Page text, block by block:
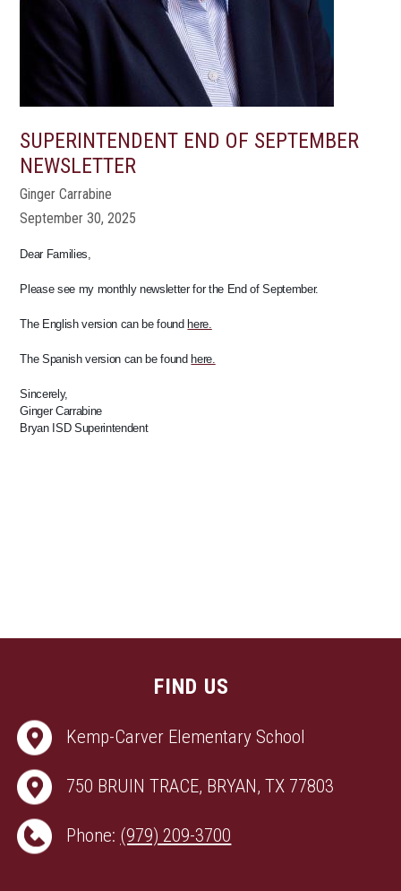
SUPERINTENDENT END OF SEPTEMBER
NEWSLETTER
Ginger Carrabine
September 30, 2025
Dear Families,
Please see my monthly newsletter for the End of September.
The English version can be found here.
The Spanish version can be found here.
Sincerely,
Ginger Carrabine
Bryan ISD Superintendent
FIND US
Kemp-Carver Elementary School
750 BRUIN TRACE, BRYAN, TX 77803
Phone: (979) 209-3700